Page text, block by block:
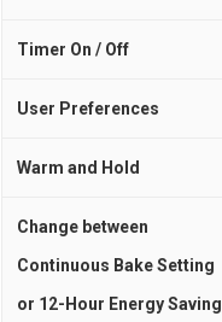
Timer On / Off
User Preferences
Warm and Hold
Change between
Continuous Bake Setting
or 12-Hour Energy Saving